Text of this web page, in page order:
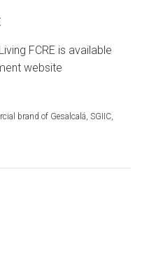
FCRE is available
website
brand of Gesalcalá, SGIIC,